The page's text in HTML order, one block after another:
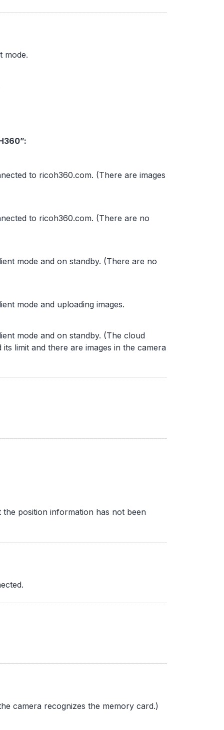
mode.
to ricoh360.com. (There are images
to ricoh360.com. (There are no
mode and on standby. (There are no
mode and uploading images.
mode and on standby. (The cloud
limit and there are images in the camera
position information has not been
camera recognizes the memory card.)